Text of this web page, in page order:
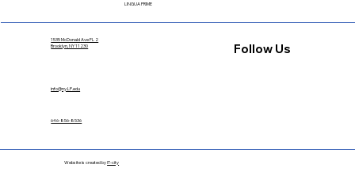
1535 McDonald Ave FL 2
Brooklyn, NY 11230
646-856-8536
Follow Us
info@ny.LP.edu
LINGUA PRIME
Website is created byIT-city